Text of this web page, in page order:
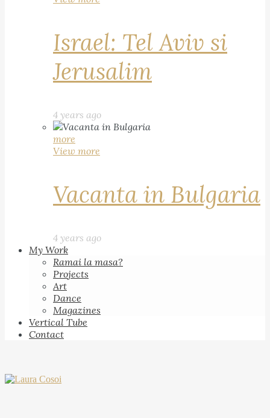
Israel: Tel Aviv si
Jerusalim
4 years ago
more
View more
Vacanta in Bulgaria
4 years ago
My Work
Ramai la masa?
Projects
Art
Dance
Magazines
Vertical Tube
Contact